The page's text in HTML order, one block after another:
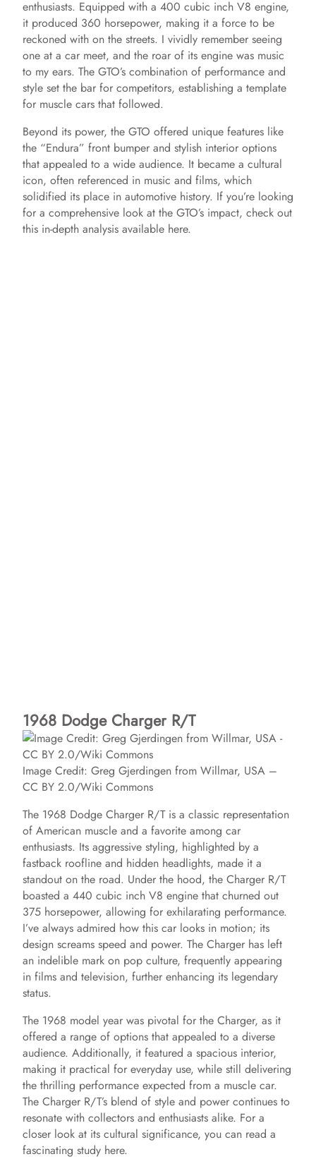
enthusiasts. Equipped with a 400 cubic inch V8 engine,
it produced 360 horsepower, making it a force to be
reckoned with on the streets. I vividly remember seeing
one at a car meet, and the roar of its engine was music
to my ears. The GTO’s combination of performance and
style set the bar for competitors, establishing a template
for muscle cars that followed.
Beyond its power, the GTO offered unique features like
the “Endura” front bumper and stylish interior options
that appealed to a wide audience. It became a cultural
icon, often referenced in music and films, which
solidified its place in automotive history. If you’re looking
for a comprehensive look at the GTO’s impact, check out
this in-depth analysis available here.
1968 Dodge Charger R/T
Image Credit: Greg Gjerdingen from Willmar, USA –
CC BY 2.0/Wiki Commons
The 1968 Dodge Charger R/T is a classic representation
of American muscle and a favorite among car
enthusiasts. Its aggressive styling, highlighted by a
fastback roofline and hidden headlights, made it a
standout on the road. Under the hood, the Charger R/T
boasted a 440 cubic inch V8 engine that churned out
375 horsepower, allowing for exhilarating performance.
I’ve always admired how this car looks in motion; its
design screams speed and power. The Charger has left
an indelible mark on pop culture, frequently appearing
in films and television, further enhancing its legendary
status.
The 1968 model year was pivotal for the Charger, as it
offered a range of options that appealed to a diverse
audience. Additionally, it featured a spacious interior,
making it practical for everyday use, while still delivering
the thrilling performance expected from a muscle car.
The Charger R/T’s blend of style and power continues to
resonate with collectors and enthusiasts alike. For a
closer look at its cultural significance, you can read a
fascinating study here.